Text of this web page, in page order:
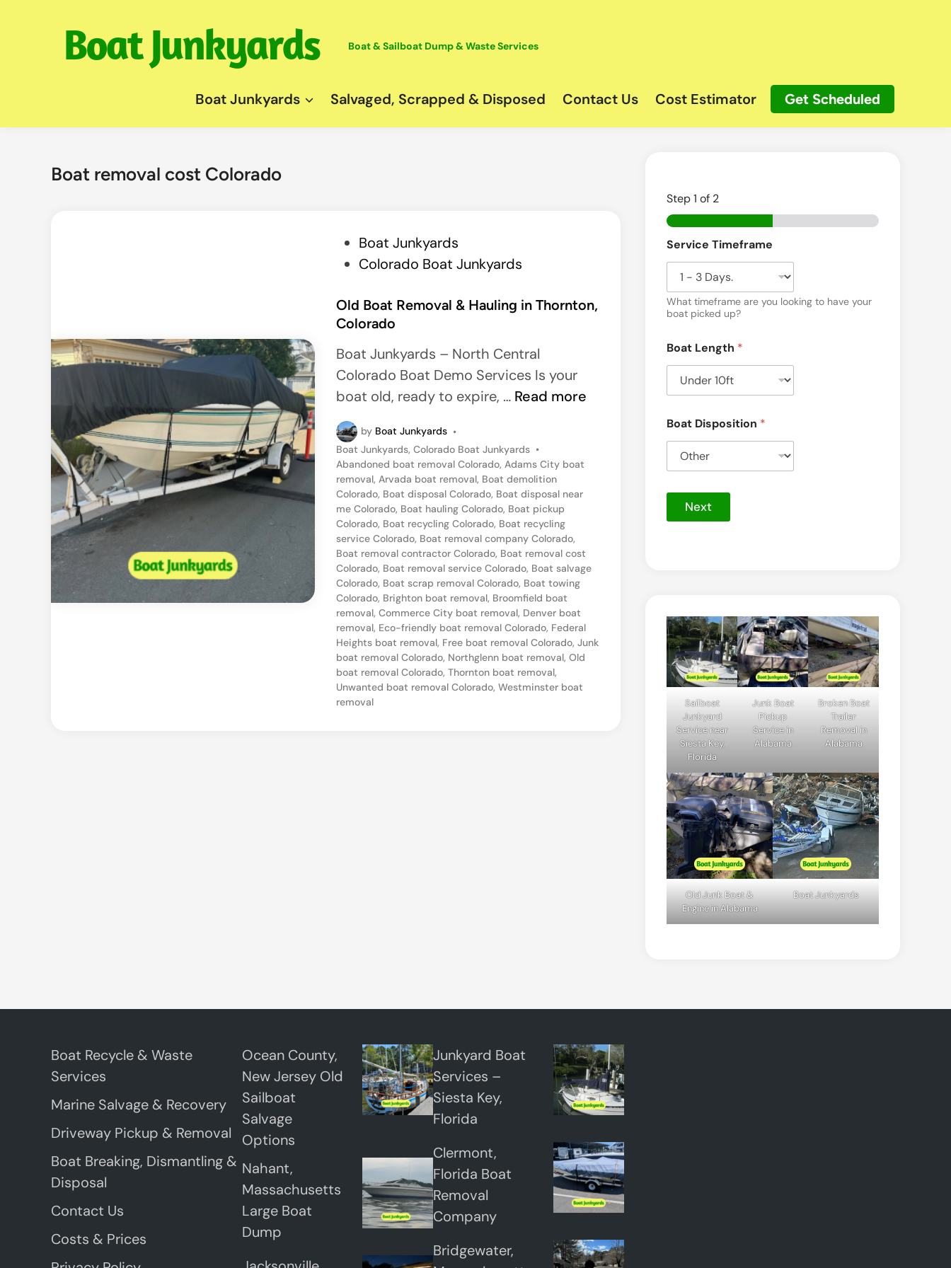
Boat & Sailboat Dump & Waste Services
Boat Junkyards Salvaged, Scrapped & Disposed Contact Us Cost Estimator Get Scheduled
Boat removal cost Colorado
t
e
d
i
n
Boat Junkyards
Colorado Boat Junkyards
Old Boat Removal & Hauling in Thornton,
Colorado
Boat Junkyards – North Central
Colorado Boat Demo Services Is your
boat old, ready to expire, … O
B
o
a
t
R
e
m
o
v
a
l
&
t
n
Read more
by Boat Junkyards •
P
o
s
t
e
d
i
n
Boat Junkyards, Colorado Boat Junkyards •
Abandoned boat removal Colorado, Adams City boat
removal, Arvada boat removal, Boat demolition
Colorado, Boat disposal Colorado, Boat disposal near
me Colorado, Boat hauling Colorado, Boat pickup
Colorado, Boat recycling Colorado, Boat recycling
service Colorado, Boat removal company Colorado,
Boat removal contractor Colorado, Boat removal cost
Colorado, Boat removal service Colorado, Boat salvage
Colorado, Boat scrap removal Colorado, Boat towing
Colorado, Brighton boat removal, Broomfield boat
removal, Commerce City boat removal, Denver boat
removal, Eco-friendly boat removal Colorado, Federal
Heights boat removal, Free boat removal Colorado, Junk
boat removal Colorado, Northglenn boat removal, Old
boat removal Colorado, Thornton boat removal,
Unwanted boat removal Colorado, Westminster boat
removal
Step1 of 2
Service Timeframe
What timeframe are you looking to have your
boat picked up?
Boat Length *
Boat Disposition *
Next
Sailboat
Junkyard
Service near
Siesta Key,
Florida
Junk Boat
Pickup
Service in
Alabama
Broken Boat
Trailer
Removal in
Alabama
Old Junk Boat &
Engine in Alabama
Boat Junkyards
Boat Recycle & Waste
Services
Marine Salvage & Recovery
Driveway Pickup & Removal
Boat Breaking, Dismantling &
Disposal
Contact Us
Costs & Prices
Ocean County,
New Jersey Old
Sailboat
Salvage
Options
Nahant,
Massachusetts
Large Boat
Dump
Junkyard Boat
Services –
Siesta Key,
Florida
Clermont,
Florida Boat
Removal
Company
Bridgewater,